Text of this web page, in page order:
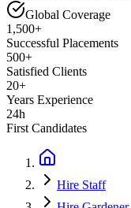
Global Coverage
1,500+
Successful Placements
500+
Satisfied Clients
20+
Years Experience
24h
First Candidates
Hire Staff